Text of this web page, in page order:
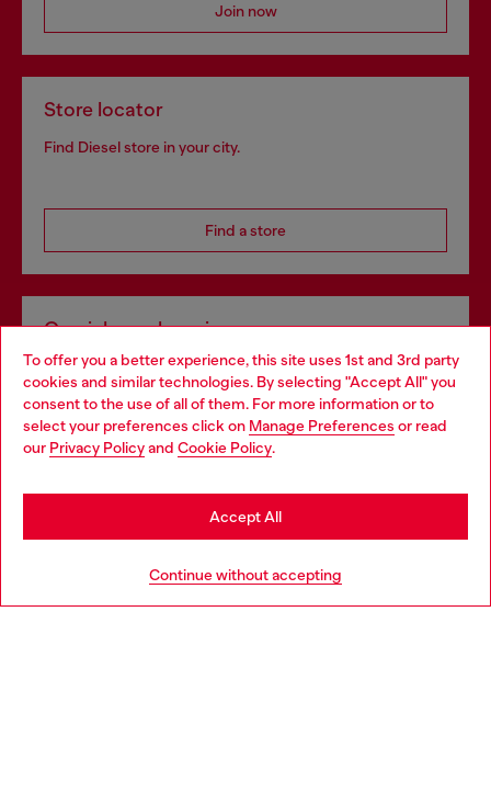
To offer you a better experience, this site uses 1st and 3rd party
cookies and similar technologies. By selecting "Accept All" you
consent to the use of all of them. For more information or to
select your preferences click on Manage Preferences or read
our Privacy Policyand Cookie Policy.
Continue without accepting
Accept All
Join now
Store locator
Find Diesel store in your city.
Find a store
Omnichannel services
Discover all our services, both online and in store.
Discover more
Choose your location
You are currently browsing Finland website, but it seems you
may be based in United States